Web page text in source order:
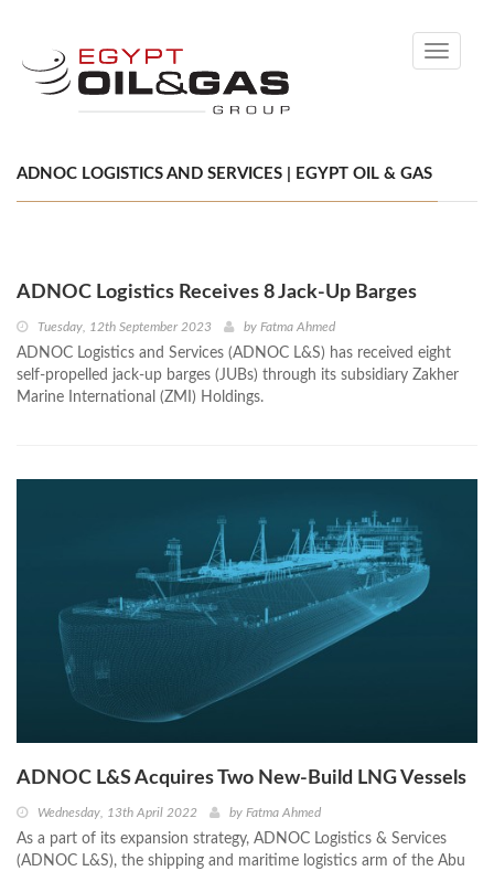
Toggle
ADNOC LOGISTICS AND SERVICES | EGYPT OIL & GAS
ADNOC Logistics Receives 8 Jack-Up Barges
Tuesday, 12th September 2023 by Fatma Ahmed
ADNOC Logistics and Services (ADNOC L&S) has received eight
self-propelled jack-up barges (JUBs) through its subsidiary Zakher
Marine International (ZMI) Holdings.
ADNOC L&S Acquires Two New-Build LNG Vessels
Wednesday, 13th April 2022 by Fatma Ahmed
As a part of its expansion strategy, ADNOC Logistics & Services
(ADNOC L&S), the shipping and maritime logistics arm of the Abu